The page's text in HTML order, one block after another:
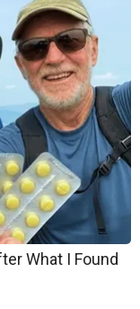
What I Found